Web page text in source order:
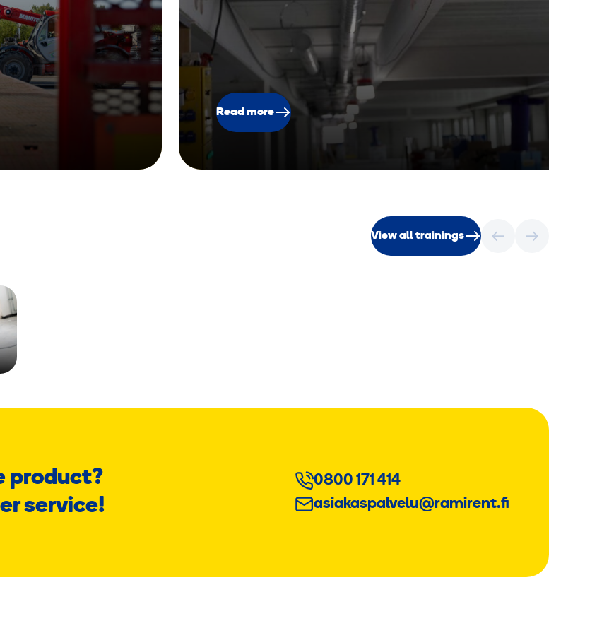
Read more
View all trainings
product?
service!
0800 171 414
asiakaspalvelu@ramirent.fi